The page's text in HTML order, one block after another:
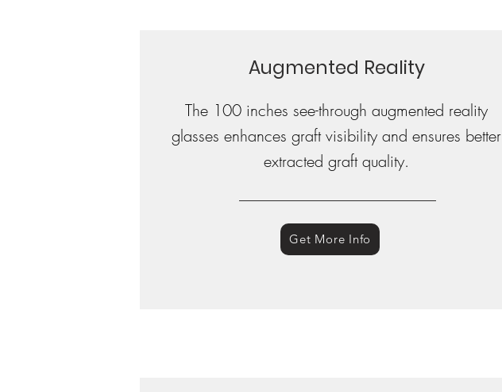
Augmented Reality
The 100 inches see-through augmented reality
glasses enhances graft visibility and ensures better
extracted graft quality.
Get More Info